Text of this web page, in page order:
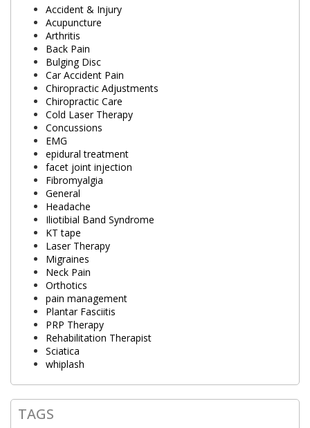
Accident & Injury
Acupuncture
Arthritis
Back Pain
Bulging Disc
Car Accident Pain
Chiropractic Adjustments
Chiropractic Care
Cold Laser Therapy
Concussions
EMG
epidural treatment
facet joint injection
Fibromyalgia
General
Headache
Iliotibial Band Syndrome
KT tape
Laser Therapy
Migraines
Neck Pain
Orthotics
pain management
Plantar Fasciitis
PRP Therapy
Rehabilitation Therapist
Sciatica
whiplash
TAGS